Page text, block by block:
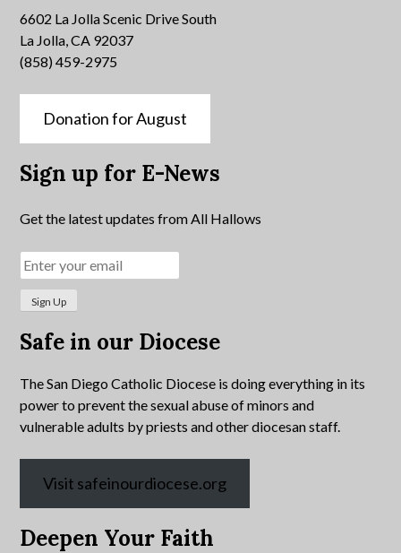
6602 La Jolla Scenic Drive South
La Jolla, CA 92037
(858) 459-2975
Donation for August
Sign up for E-News
Get the latest updates from All Hallows
Safe in our Diocese
The San Diego Catholic Diocese is doing everything in its
power to prevent the sexual abuse of minors and
vulnerable adults by priests and other diocesan staff.
Visit safeinourdiocese.org
Deepen Your Faith